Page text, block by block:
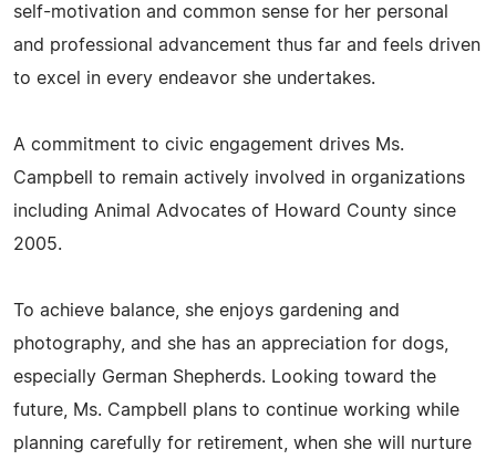
self-motivation and common sense for her personal
and professional advancement thus far and feels driven
to excel in every endeavor she undertakes.
A commitment to civic engagement drives Ms.
Campbell to remain actively involved in organizations
including Animal Advocates of Howard County since
2005.
To achieve balance, she enjoys gardening and
photography, and she has an appreciation for dogs,
especially German Shepherds. Looking toward the
future, Ms. Campbell plans to continue working while
planning carefully for retirement, when she will nurture